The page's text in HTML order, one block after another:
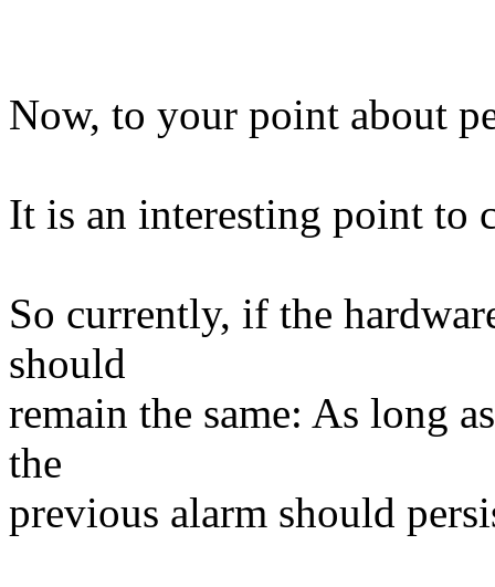
Now, to your point about
It is an interesting point to
So currently, if the
should
remain the same: As long
the
previous alarm should